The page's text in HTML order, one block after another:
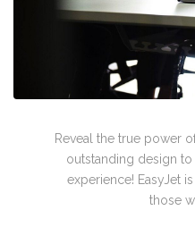
Reveal the true power
outstanding design
experience! EasyJet
those